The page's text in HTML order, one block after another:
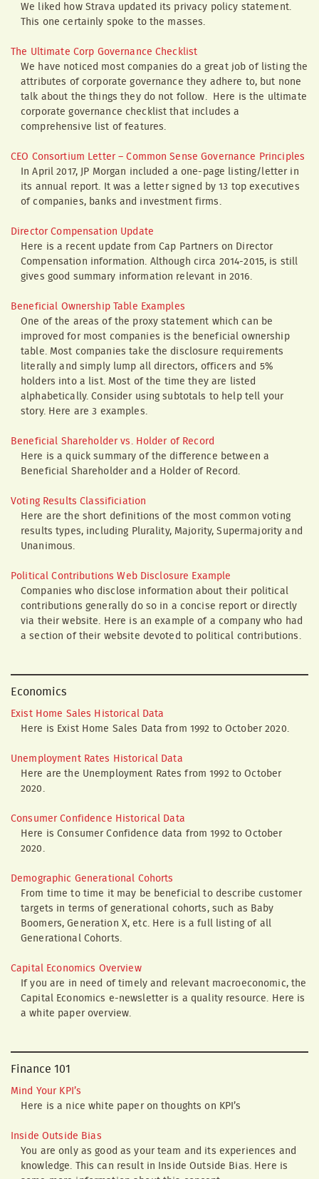
We liked how Strava updated its privacy policy statement.
This one certainly spoke to the masses.
The Ultimate Corp Governance Checklist
We have noticed most companies do a great job of listing the
attributes of corporate governance they adhere to, but none
talk about the things they do not follow. Here is the ultimate
corporate governance checklist that includes a
comprehensive list of features.
CEO Consortium Letter – Common Sense Governance Principles
In April 2017, JP Morgan included a one-page listing/letter in
its annual report. It was a letter signed by 13 top executives
of companies, banks and investment firms.
Director Compensation Update
Here is a recent update from Cap Partners on Director
Compensation information. Although circa 2014-2015, is still
gives good summary information relevant in 2016.
Beneficial Ownership Table Examples
One of the areas of the proxy statement which can be
improved for most companies is the beneficial ownership
table. Most companies take the disclosure requirements
literally and simply lump all directors, officers and 5%
holders into a list. Most of the time they are listed
alphabetically. Consider using subtotals to help tell your
story. Here are 3 examples.
Beneficial Shareholder vs. Holder of Record
Here is a quick summary of the difference between a
Beneficial Shareholder and a Holder of Record.
Voting Results Classificiation
Here are the short definitions of the most common voting
results types, including Plurality, Majority, Supermajority and
Unanimous.
Political Contributions Web Disclosure Example
Companies who disclose information about their political
contributions generally do so in a concise report or directly
via their website. Here is an example of a company who had
a section of their website devoted to political contributions.
Economics
Exist Home Sales Historical Data
Here is Exist Home Sales Data from 1992 to October 2020.
Unemployment Rates Historical Data
Here are the Unemployment Rates from 1992 to October
2020.
Consumer Confidence Historical Data
Here is Consumer Confidence data from 1992 to October
2020.
Demographic Generational Cohorts
From time to time it may be beneficial to describe customer
targets in terms of generational cohorts, such as Baby
Boomers, Generation X, etc. Here is a full listing of all
Generational Cohorts.
Capital Economics Overview
If you are in need of timely and relevant macroeconomic, the
Capital Economics e-newsletter is a quality resource. Here is
a white paper overview.
Finance 101
Mind Your KPI’s
Here is a nice white paper on thoughts on KPI’s
Inside Outside Bias
You are only as good as your team and its experiences and
knowledge. This can result in Inside Outside Bias. Here is